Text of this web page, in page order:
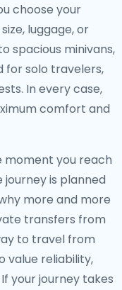
choose your
luggage, or
spacious minivans,
for solo travelers,
In every case,
comfort and
moment you reach
is planned
more and more
transfers from
to travel from
value reliability,
your journey takes